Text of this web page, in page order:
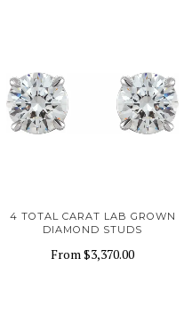
4 TOTAL CARAT LAB GROWN
DIAMOND STUDS
From$3,370.00